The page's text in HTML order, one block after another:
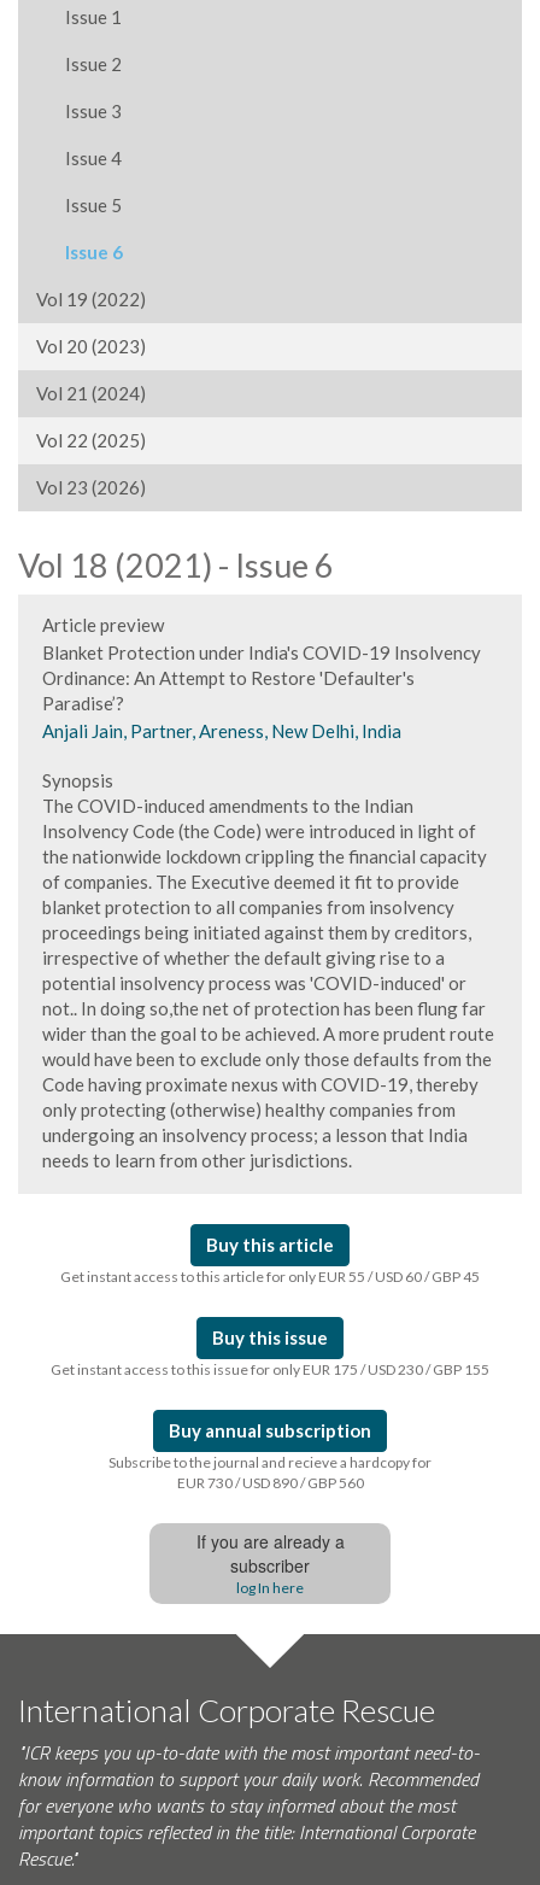
Issue 1
Issue 2
Issue 3
Issue 4
Issue 5
Issue 6
Vol 19 (2022)
Vol 20 (2023)
Vol 21 (2024)
Vol 22 (2025)
Vol 23 (2026)
Vol 18 (2021) - Issue 6
Article preview
Blanket Protection under India's COVID-19 Insolvency
Ordinance: An Attempt to Restore 'Defaulter's
Paradise’?
Anjali Jain, Partner, Areness, New Delhi, India
Synopsis
The COVID-induced amendments to the Indian
Insolvency Code (the Code) were introduced in light of
the nationwide lockdown crippling the financial capacity
of companies. The Executive deemed it fit to provide
blanket protection to all companies from insolvency
proceedings being initiated against them by creditors,
irrespective of whether the default giving rise to a
potential insolvency process was 'COVID-induced' or
not.. In doing so,the net of protection has been flung far
wider than the goal to be achieved. A more prudent route
would have been to exclude only those defaults from the
Code having proximate nexus with COVID-19, thereby
only protecting (otherwise) healthy companies from
undergoing an insolvency process; a lesson that India
needs to learn from other jurisdictions.
Buy this article
Get instant access to this article for only EUR 55 / USD 60 / GBP 45
Buy this issue
Get instant access to this issue for only EUR 175 / USD 230 / GBP 155
Buy annual subscription
Subscribe to the journal and recieve a hardcopy for
EUR 730 / USD 890 / GBP 560
If you are already a
subscriber
log In here
International Corporate Rescue
"ICR keeps you up-to-date with the most important need-to-
know information to support your daily work. Recommended
for everyone who wants to stay informed about the most
important topics reflected in the title: International Corporate
Rescue."